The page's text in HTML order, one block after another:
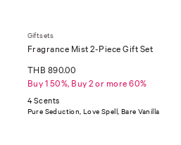
Giftsets
Fragrance Mist 2-Piece Gift Set
THB 890.00
Buy 1 50%, Buy 2 or more 60%
4 Scents
Pure Seduction, Love Spell, Bare Vanilla